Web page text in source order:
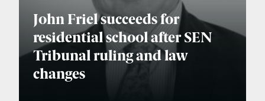
John Friel succeeds for
residential school after SEN
Tribunal ruling and law
changes